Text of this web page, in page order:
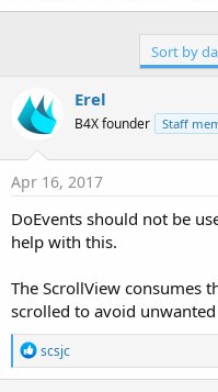
Sort by
Erel
B4X founder Staff
Apr 16, 2017
DoEvents should not be
help with this.
The ScrollView consumes
scrolled to avoid unwanted
R
e
a
scsjc